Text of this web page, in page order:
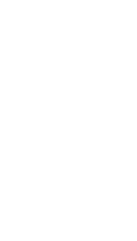
1. one that
thing that